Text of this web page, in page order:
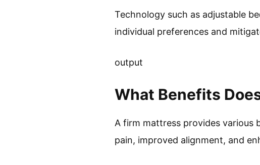
Technology such as adjustable
individual preferences and
output
What Benefits
A firm mattress provides various
pain, improved alignment, and